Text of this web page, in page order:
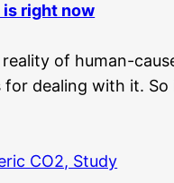
is right now
of human-
for dealing with it.
CO2, Study